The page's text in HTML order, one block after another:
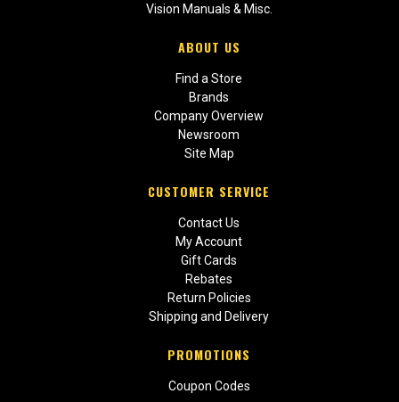
Vision Manuals & Misc.
ABOUT US
Find a Store
Brands
Company Overview
Newsroom
Site Map
CUSTOMER SERVICE
Contact Us
My Account
Gift Cards
Rebates
Return Policies
Shipping and Delivery
PROMOTIONS
Coupon Codes